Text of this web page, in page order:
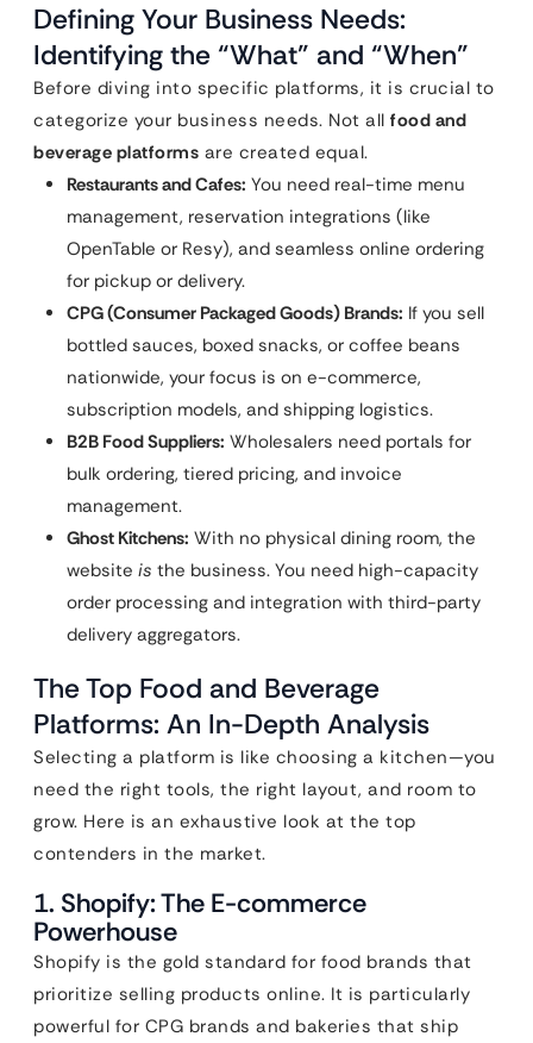
Defining Your Business Needs:
Identifying the “What” and “When”
Before diving into specific platforms, it is crucial to
categorize your business needs. Not all food and
beverage platforms are created equal.
Restaurants and Cafes: You need real-time menu
management, reservation integrations (like
OpenTable or Resy), and seamless online ordering
for pickup or delivery.
CPG (Consumer Packaged Goods) Brands: If you sell
bottled sauces, boxed snacks, or coffee beans
nationwide, your focus is on e-commerce,
subscription models, and shipping logistics.
B2B Food Suppliers: Wholesalers need portals for
bulk ordering, tiered pricing, and invoice
management.
Ghost Kitchens: With no physical dining room, the
website is the business. You need high-capacity
order processing and integration with third-party
delivery aggregators.
The Top Food and Beverage
Platforms: An In-Depth Analysis
Selecting a platform is like choosing a kitchen—you
need the right tools, the right layout, and room to
grow. Here is an exhaustive look at the top
contenders in the market.
1. Shopify: The E-commerce
Powerhouse
Shopify is the gold standard for food brands that
prioritize selling products online. It is particularly
powerful for CPG brands and bakeries that ship